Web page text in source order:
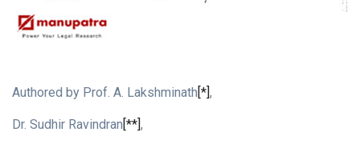
Authored by Prof. A. Lakshminath [*] ,
Dr. Sudhir Ravindran [**] ,